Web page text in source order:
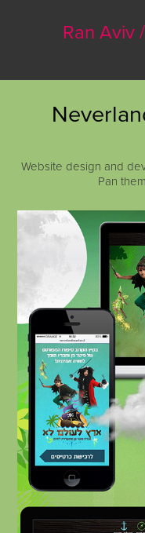
Ran Aviv
Website design and
Pan